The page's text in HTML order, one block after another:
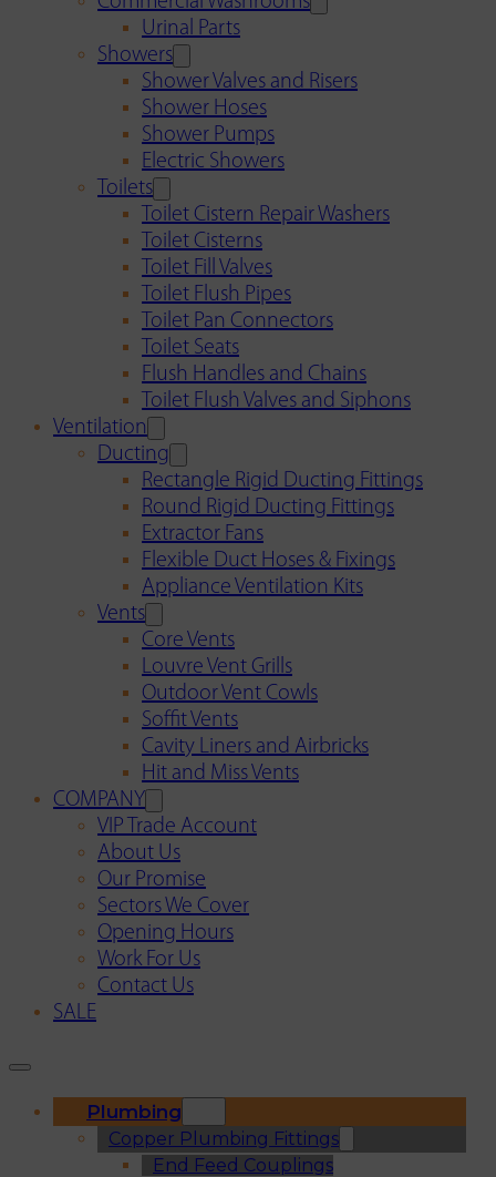
Urinal Parts
Showers
Shower Valves and Risers
Shower Hoses
Shower Pumps
Electric Showers
Toilets
Toilet Cistern Repair Washers
Toilet Cisterns
Toilet Fill Valves
Toilet Flush Pipes
Toilet Pan Connectors
Toilet Seats
Flush Handles and Chains
Toilet Flush Valves and Siphons
Ventilation
Ducting
Rectangle Rigid Ducting Fittings
Round Rigid Ducting Fittings
Extractor Fans
Flexible Duct Hoses & Fixings
Appliance Ventilation Kits
Vents
Core Vents
Louvre Vent Grills
Outdoor Vent Cowls
Soffit Vents
Cavity Liners and Airbricks
Hit and Miss Vents
COMPANY
VIP Trade Account
About Us
Our Promise
Sectors We Cover
Opening Hours
Work For Us
Contact Us
SALE
Plumbing
Copper Plumbing Fittings
End Feed Couplings